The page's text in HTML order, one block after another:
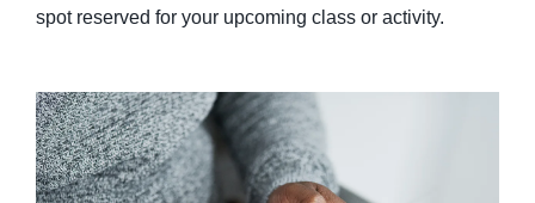
spot reserved for your upcoming class or activity.